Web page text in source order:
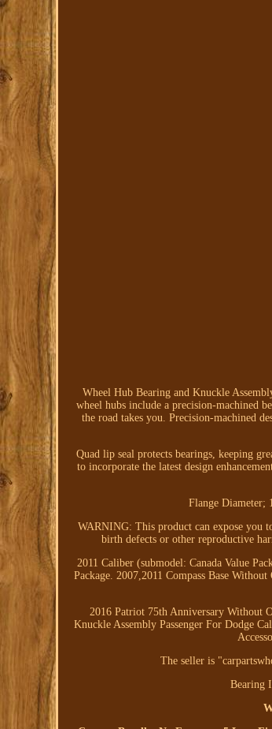
Wheel Hub Bearing and Knuckle
wheel hubs include a precision-machined
the road takes you. Precision-machined
Quad lip seal protects bearings, keeping
to incorporate the latest design
Flange Diameter;
WARNING: This product can expose you
birth defects or other reproductive
2011 Caliber (submodel: Canada Value
Package. 2007,2011 Compass Base
2016 Patriot 75th Anniversary Without
Knuckle Assembly Passenger For Dodge
The seller is
Bearing